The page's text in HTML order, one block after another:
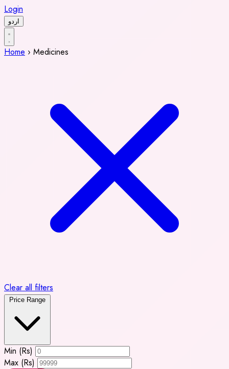
Login
اردو
Home › Medicines
Clear all filters
Price Range
Min (Rs)
Max (Rs)